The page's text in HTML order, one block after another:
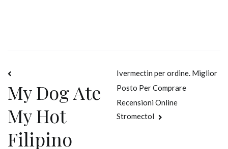
Navegación
de
entradas
My Dog Ate
My Hot
Filipino
Ivermectin per ordine. Miglior
Posto Per Comprare
Recensioni Online
Stromectol